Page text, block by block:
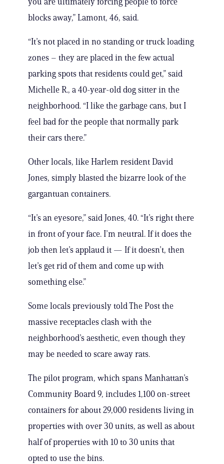
blocks away,” Lamont, 46, said.
“It’s not placed in no standing or truck loading
zones – they are placed in the few actual
parking spots that residents could get,” said
Michelle R., a 40-year-old dog sitter in the
neighborhood. “I like the garbage cans, but I
feel bad for the people that normally park
their cars there.”
Other locals, like Harlem resident David
Jones, simply blasted the bizarre look of the
gargantuan containers.
“It’s an eyesore,” said Jones, 40. “It’s right there
in front of your face. I’m neutral. If it does the
job then let’s applaud it — If it doesn’t, then
let’s get rid of them and come up with
something else.”
Some locals previously told The Post the
massive receptacles clash with the
neighborhood’s aesthetic, even though they
may be needed to scare away rats.
The pilot program, which spans Manhattan’s
Community Board 9, includes 1,100 on-street
containers for about 29,000 residents living in
properties with over 30 units, as well as about
half of properties with 10 to 30 units that
opted to use the bins.